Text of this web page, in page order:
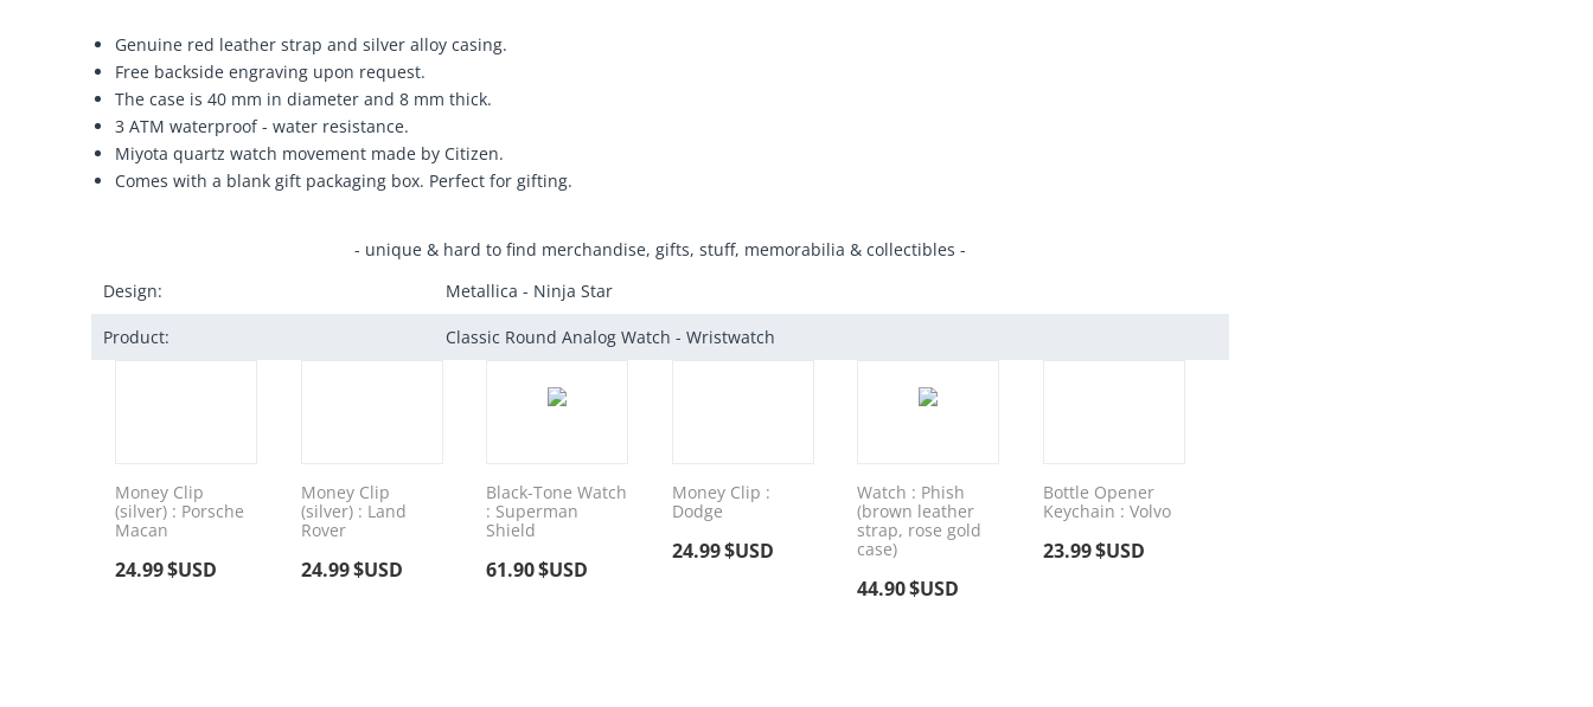
Genuine red leather strap and silver alloy casing.
Free backside engraving upon request.
The case is 40 mm in diameter and 8 mm thick.
3 ATM waterproof - water resistance.
Miyota quartz watch movement made by Citizen.
Comes with a blank gift packaging box. Perfect for gifting.
- unique & hard to find merchandise, gifts, stuff, memorabilia & collectibles -
Design:
Metallica - Ninja Star
Product: Classic Round Analog Watch - Wristwatch
Money Clip
(silver) : Porsche
Macan
24.99$USD
Money Clip
(silver) : Land
Rover
24.99$USD
Black-Tone Watch
: Superman
Shield
61.90$USD
Money Clip :
Dodge
24.99$USD
Watch : Phish
(brown leather
strap, rose gold
case)
44.90$USD
Bottle Opener
Keychain : Volvo
23.99$USD